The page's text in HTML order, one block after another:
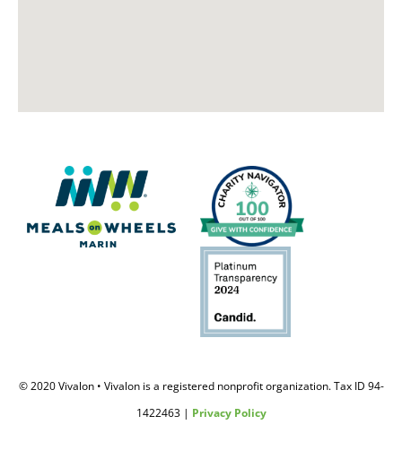
© 2020 Vivalon • Vivalon is a registered nonprofit organization. Tax ID 94-
1422463 | Privacy Policy